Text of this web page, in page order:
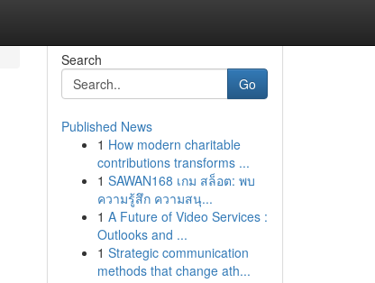
Search
Go
Published News
1 How modern charitable
contributions transforms ...
1 SAWAN168 เกม สล็อต: พบ
ความรู้สึก ความสนุ...
1 A Future of Video Services :
Outlooks and ...
1 Strategic communication
methods that change ath...